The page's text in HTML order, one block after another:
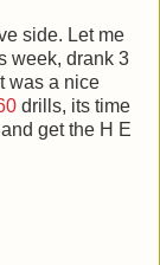
side. Let me
week, drank 3
was a nice
drills, its time
get the H E